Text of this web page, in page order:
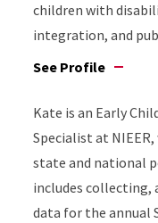
children with
integration, and
See Profile
Kate is an Early
Specialist at
state and national
includes collecting,
data for the annual